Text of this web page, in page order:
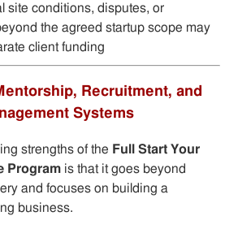
site conditions, disputes, or
the agreed startup scope may
client funding
Recruitment, and
Systems
strengths of the Full Start Your
Programis that it goes beyond
and focuses on building a
business.